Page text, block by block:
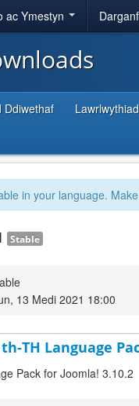
ac Ymestyn
Ddiwethaf
in your language.
Stable
13 Medi 2021 18:00
TH Language
Pack for Joomla! 3.10.2